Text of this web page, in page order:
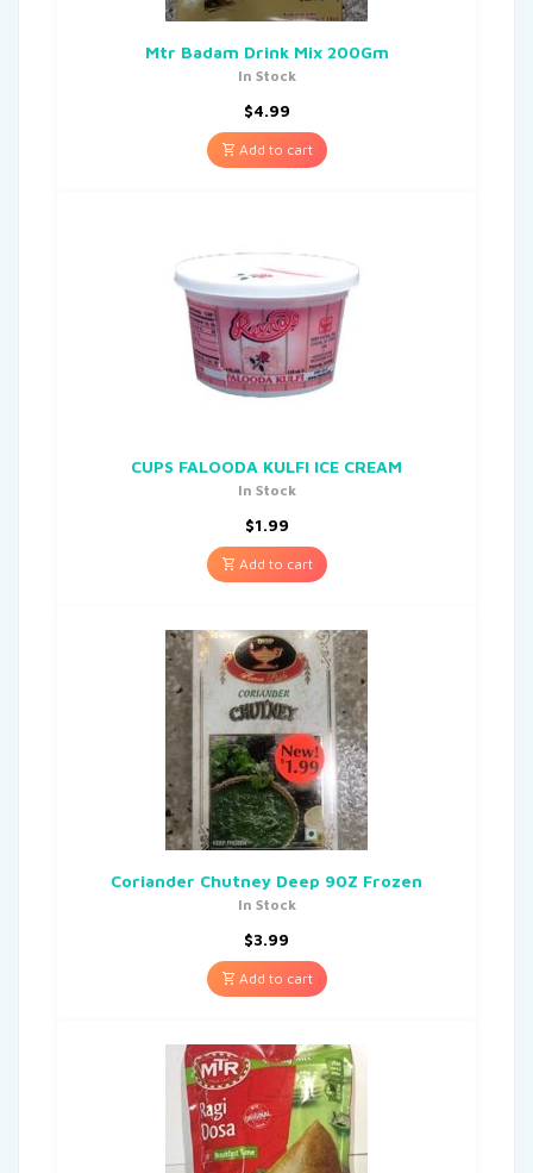
Mtr Badam Drink Mix 200Gm
In Stock
$4.99
Add to cart
CUPS FALOODA KULFI ICE CREAM
In Stock
$1.99
Add to cart
Coriander Chutney Deep 90Z Frozen
In Stock
$3.99
Add to cart